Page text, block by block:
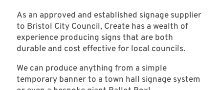
As an approved and established signage supplier
to Bristol City Council, Create has a wealth of
experience producing signs that are both
durable and cost effective for local councils.
We can produce anything from a simple
temporary banner to a town hall signage system